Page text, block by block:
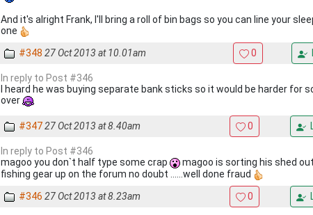
And it's alright Frank, I'll bring a roll of bin bags so you can line your
one
#348 27 Oct 2013 at 10.01am 0
In reply to Post #346
I heard he was buying separate bank sticks so it would be harder for
over
#34727 Oct 2013 at 8.40am 0
In reply to Post #346
magoo you don`t half type some crap
magoo is sorting his shed
fishing gear up on the forum no doubt ......well done fraud
#346 27 Oct 2013 at 8.23am 0